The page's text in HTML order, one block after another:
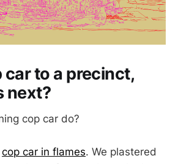
car to a precinct,
next?
cop car do?
cop car in flames. We plastered